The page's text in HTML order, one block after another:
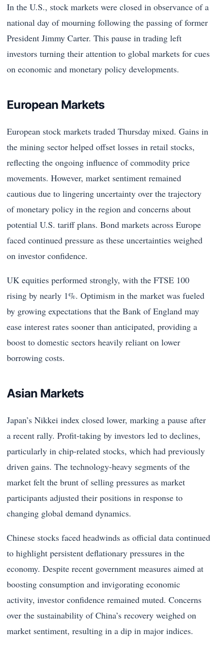
In the U.S., stock markets were closed in observance of a
national day of mourning following the passing of former
President Jimmy Carter. This pause in trading left
investors turning their attention to global markets for cues
on economic and monetary policy developments.
European Markets
European stock markets traded Thursday mixed. Gains in
the mining sector helped offset losses in retail stocks,
reflecting the ongoing influence of commodity price
movements. However, market sentiment remained
cautious due to lingering uncertainty over the trajectory
of monetary policy in the region and concerns about
potential U.S. tariff plans. Bond markets across Europe
faced continued pressure as these uncertainties weighed
on investor confidence.
UK equities performed strongly, with the FTSE 100
rising by nearly 1%. Optimism in the market was fueled
by growing expectations that the Bank of England may
ease interest rates sooner than anticipated, providing a
boost to domestic sectors heavily reliant on lower
borrowing costs.
Asian Markets
Japan’s Nikkei index closed lower, marking a pause after
a recent rally. Profit-taking by investors led to declines,
particularly in chip-related stocks, which had previously
driven gains. The technology-heavy segments of the
market felt the brunt of selling pressures as market
participants adjusted their positions in response to
changing global demand dynamics.
Chinese stocks faced headwinds as official data continued
to highlight persistent deflationary pressures in the
economy. Despite recent government measures aimed at
boosting consumption and invigorating economic
activity, investor confidence remained muted. Concerns
over the sustainability of China’s recovery weighed on
market sentiment, resulting in a dip in major indices.